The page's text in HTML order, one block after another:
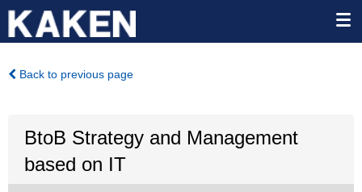
Back to previous page
BtoB Strategy and Management
based on IT